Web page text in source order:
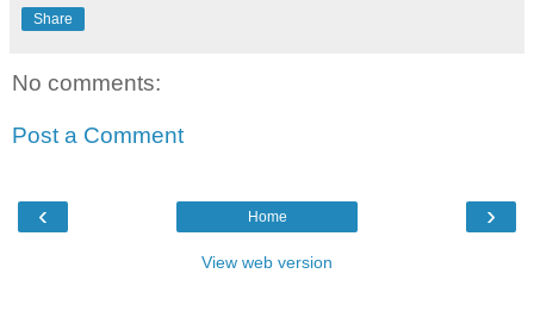
Share
No comments:
Post a Comment
‹ ›
Home
View web version